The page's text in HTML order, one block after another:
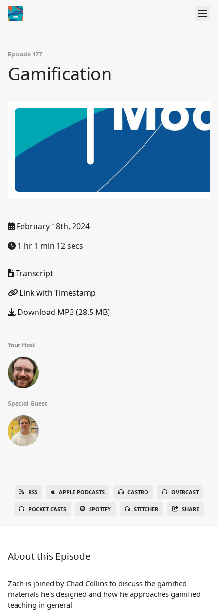
Episode 177
Gamification
February 18th, 2024
1 hr 1 min 12 secs
Transcript
Link with Timestamp
Download MP3 (28.5 MB)
Your Host
Special Guest
RSS APPLE PODCASTS CASTRO OVERCAST
POCKET CASTS SPOTIFY STITCHER SHARE
About this Episode
Zach is joined by Chad Collins to discuss the gamified
materials he's designed and how he approaches gamified
teaching in general.